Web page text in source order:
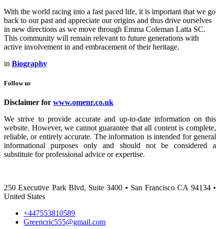
With the world racing into a fast paced life, it is important that we go
back to our past and appreciate our origins and thus drive ourselves
in new directions as we move through Emma Coleman Latta SC.
This community will remain relevant to future generations with
active involvement in and embracement of their heritage.
in Biography
Follow us
Disclaimer for www.omenr.co.uk
We strive to provide accurate and up-to-date information on this
website. However, we cannot guarantee that all content is complete,
reliable, or entirely accurate. The information is intended for general
informational purposes only and should not be considered a
substitute for professional advice or expertise.
250 Executive Park Blvd, Suite 3400 • San Francisco CA 94134 •
United States
+447553810589
Greencric555@gmail.com